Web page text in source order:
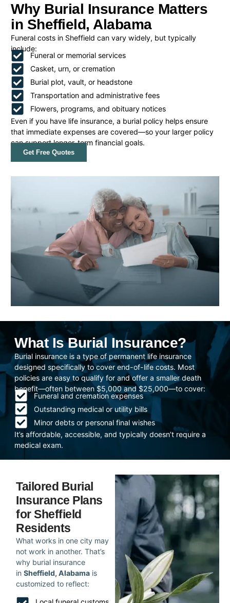
Why Burial Insurance Matters
in Sheffield, Alabama
Funeral costs in Sheffield can vary widely, but typically
include:
Funeral or memorial services
Casket, urn, or cremation
Burial plot, vault, or headstone
Transportation and administrative fees
Flowers, programs, and obituary notices
Even if you have life insurance, a burial policy helps ensure
that immediate expenses are covered—so your larger policy
can support longer-term financial goals.
Get Free Quotes
What Is Burial Insurance?
Burial insurance is a type of permanent life insurance
designed specifically to cover end-of-life costs. Most
policies are easy to qualify for and offer a smaller death
benefit—often between $5,000 and $25,000—to cover:
Funeral and cremation expenses
Outstanding medical or utility bills
Minor debts or personal final wishes
It’s affordable, accessible, and typically doesn’t require a
medical exam.
Tailored Burial
Insurance Plans
for Sheffield
Residents
What works in one city may
not work in another. That’s
why burial insurance
inSheffield, Alabama is
customized to reflect: